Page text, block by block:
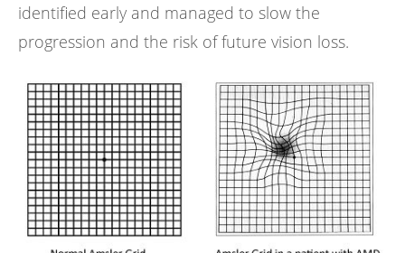
identified early and managed to slow the
progression and the risk of future vision loss.